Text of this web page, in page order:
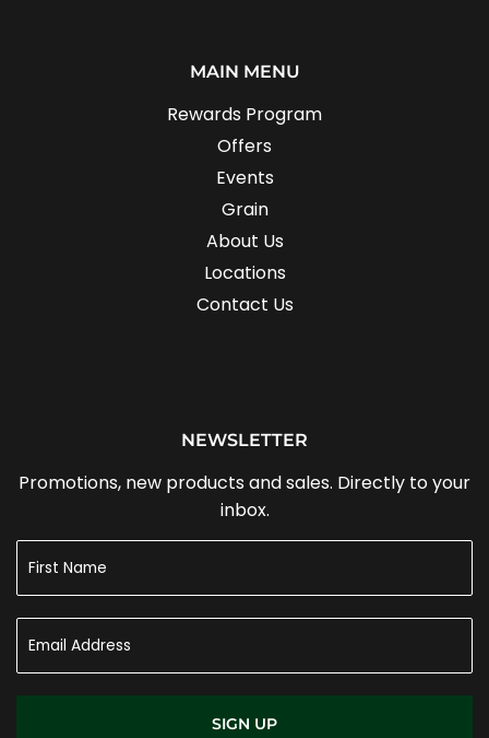
MAIN MENU
Rewards Program
Offers
Events
Grain
About Us
Locations
Contact Us
NEWSLETTER
Promotions, new products and sales. Directly to your
inbox.
SIGN UP